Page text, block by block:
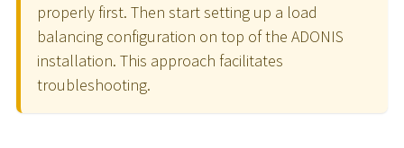
properly first. Then start setting up a load
balancing configuration on top of the ADONIS
installation. This approach facilitates
troubleshooting.